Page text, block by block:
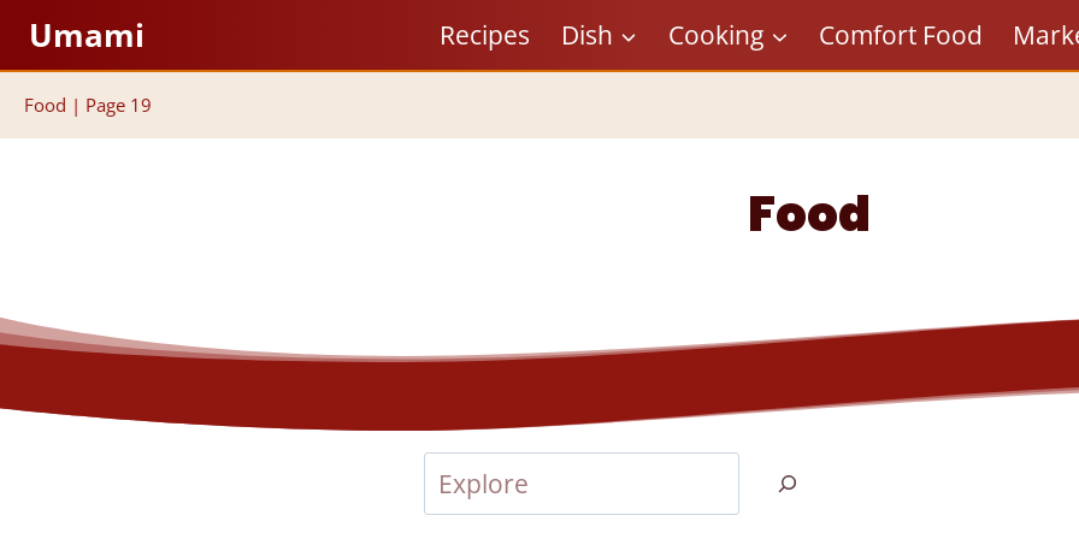
Skip
content
Umami Recipes Dish Cooking Comfort Food
Food | Page 19
Food